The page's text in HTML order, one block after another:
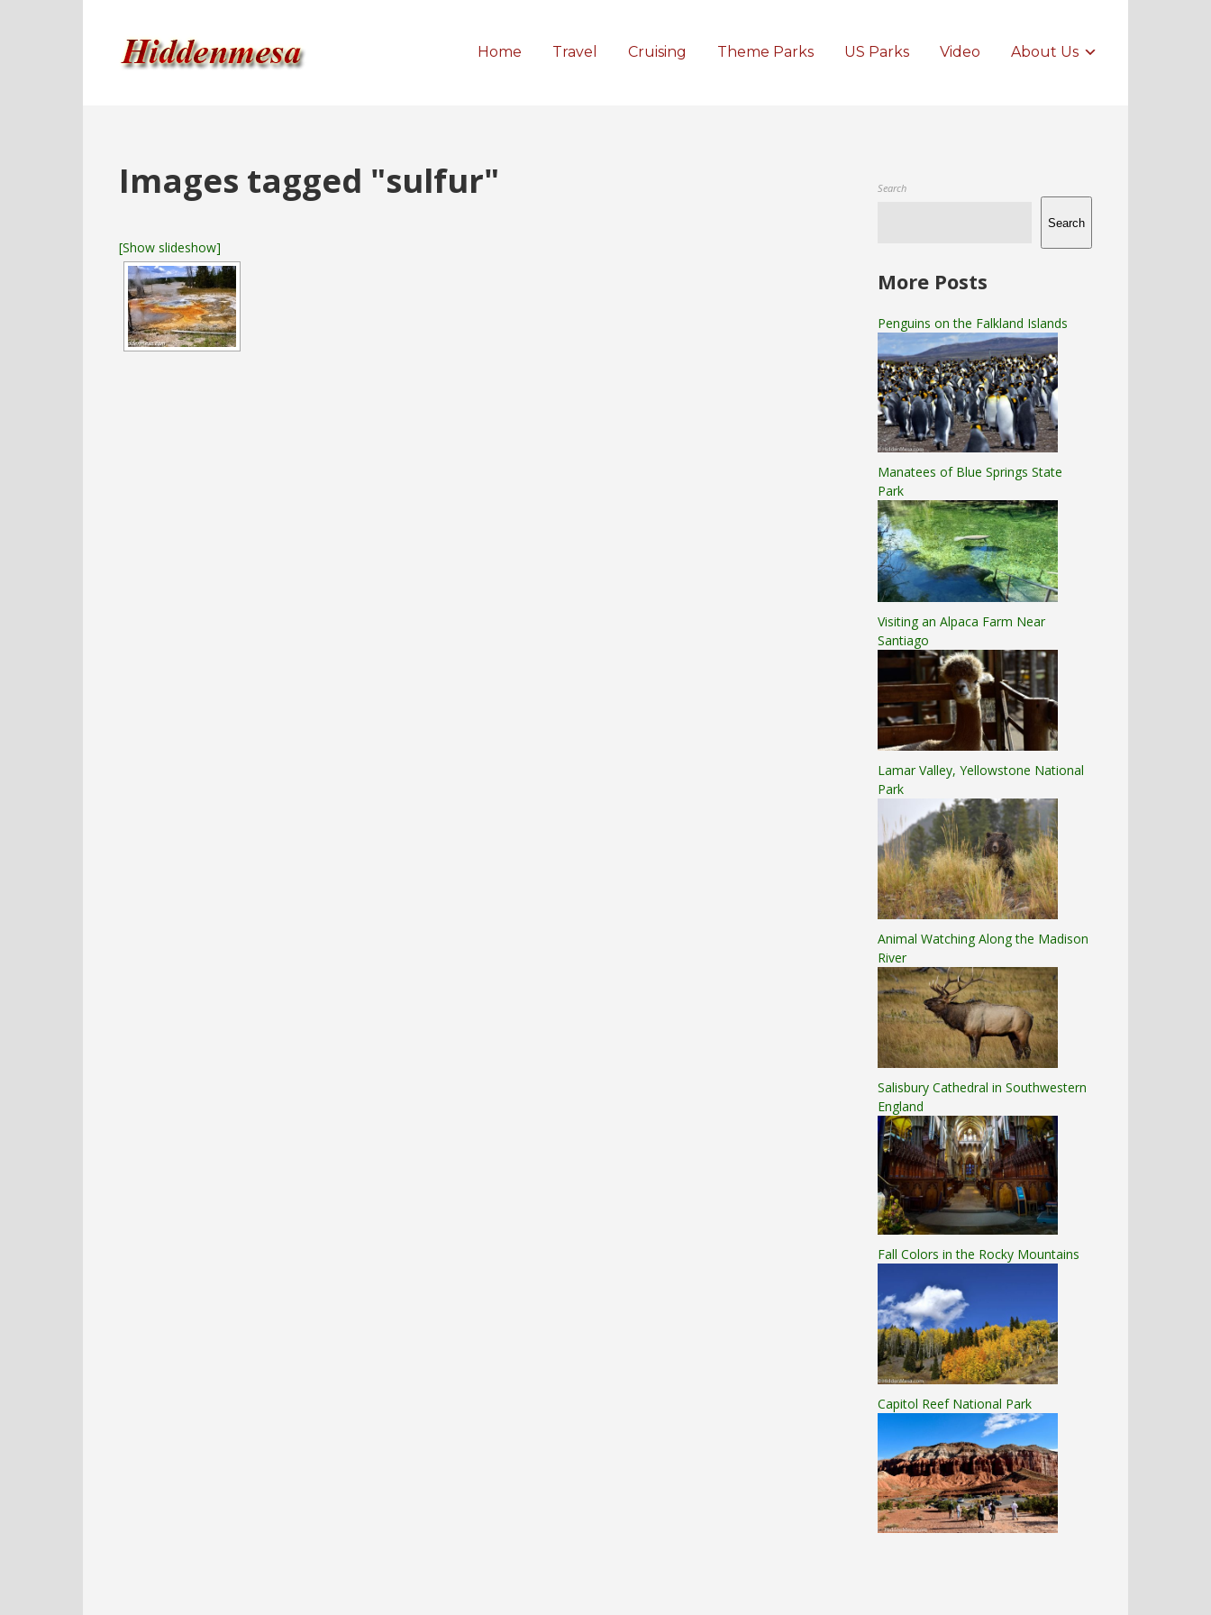
Home Travel Cruising Theme Parks US Parks Video About Us
Images tagged "sulfur"
[Show slideshow]
Search
Search
More Posts
Penguins on the Falkland Islands
Manatees of Blue Springs State
Park
Visiting an Alpaca Farm Near
Santiago
Lamar Valley, Yellowstone National
Park
Animal Watching Along the Madison
River
Salisbury Cathedral in Southwestern
England
Fall Colors in the Rocky Mountains
Capitol Reef National Park